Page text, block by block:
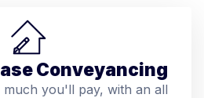
Conveyancing
you'll pay, with an all